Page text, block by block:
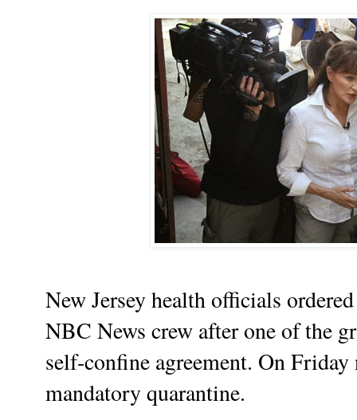
New Jersey health officials
NBC News crew after one of the
self-confine agreement. On
mandatory quarantine.